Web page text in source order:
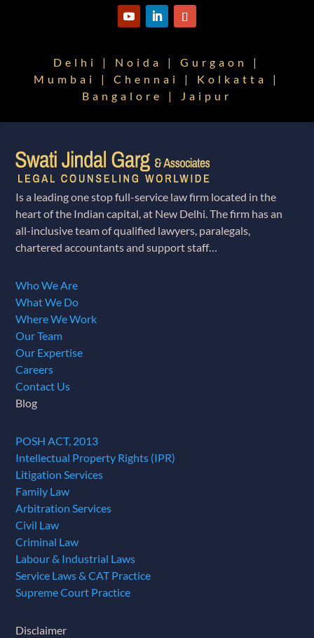
Delhi | Noida | Gurgaon |
Mumbai | Chennai | Kolkatta |
Bangalore | Jaipur
Is a leading one stop full-service law firm located in the
heart of the Indian capital, at New Delhi. The firm has an
all-inclusive team of qualified lawyers, paralegals,
chartered accountants and support staff…
Who We Are
What We Do
Where We Work
Our Team
Our Expertise
Careers
Contact Us
Blog
POSH ACT, 2013
Intellectual Property Rights (IPR)
Litigation Services
Family Law
Arbitration Services
Civil Law
Criminal Law
Labour & Industrial Laws
Service Laws & CAT Practice
Supreme Court Practice
Disclaimer